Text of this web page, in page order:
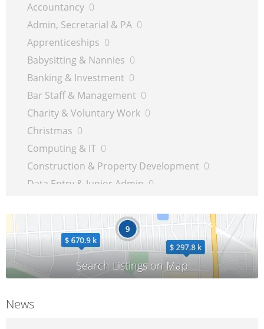
Accountancy 0
Admin, Secretarial & PA 0
Apprenticeships 0
Babysitting & Nannies 0
Banking & Investment 0
Bar Staff & Management 0
Charity & Voluntary Work 0
Christmas 0
Computing & IT 0
Construction & Property Development 0
Data Entry & Junior Admin 0
Energy
0
Engineering 0
Estate Agency 0
Financial Services & Insurance
News